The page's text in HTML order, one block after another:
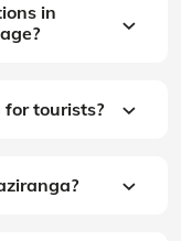
in
tourists?